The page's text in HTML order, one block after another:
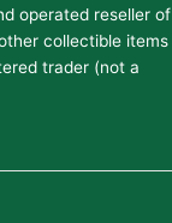
operated reseller of
collectible items
trader (not a